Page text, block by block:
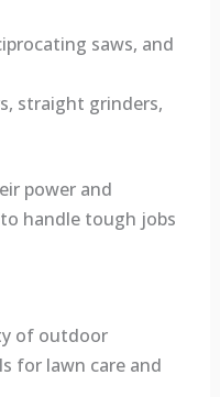
saws, and
straight grinders,
power and
handle tough jobs
of outdoor
for lawn care and